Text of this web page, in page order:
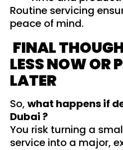
Routine servicing
peace of mind.
FINAL
LESS NOW OR
LATER
So, what happens if
Dubai ?
You risk turning a
service into a major,